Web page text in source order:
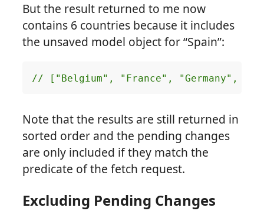
But the result returned to me now
contains 6 countries because it includes
the unsaved model object for “Spain”:
// ["Belgium", "France", "Germany",
Note that the results are still returned in
sorted order and the pending changes
are only included if they match the
predicate of the fetch request.
Excluding Pending Changes